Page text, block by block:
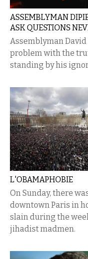
ASSEMBLYMAN
ASK QUESTIONS
Assemblyman David
problem with the
standing by his
L'OBAMAPHOBIE
On Sunday, there
downtown Paris in
slain during the
jihadist madmen.